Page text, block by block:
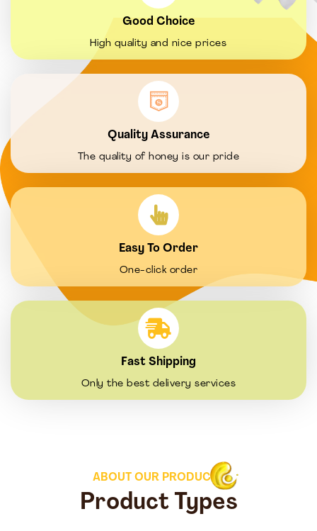
Good Choice
High quality and nice prices
Quality Assurance
The quality of honey is our pride
Easy To Order
One-click order
Fast Shipping
Only the best delivery services
ABOUT OUR PRODUCTS
Product Types